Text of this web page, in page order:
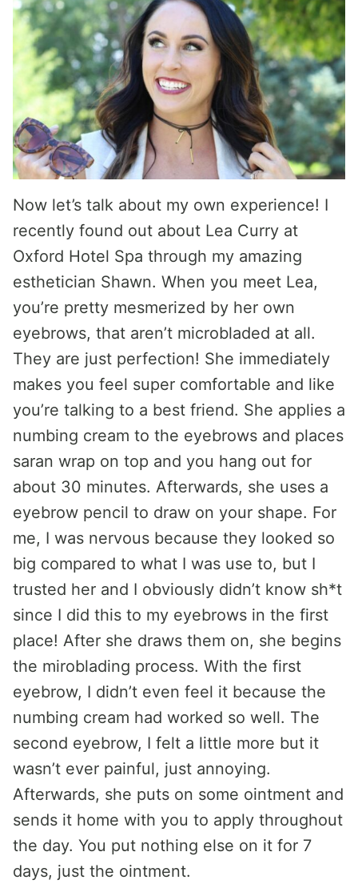
Now let’s talk about my own experience! I
recently found out about Lea Curry at
Oxford Hotel Spa through my amazing
esthetician Shawn. When you meet Lea,
you’re pretty mesmerized by her own
eyebrows, that aren’t microbladed at all.
They are just perfection! She immediately
makes you feel super comfortable and like
you’re talking to a best friend. She applies a
numbing cream to the eyebrows and places
saran wrap on top and you hang out for
about 30 minutes. Afterwards, she uses a
eyebrow pencil to draw on your shape. For
me, I was nervous because they looked so
big compared to what I was use to, but I
trusted her and I obviously didn’t know sh*t
since I did this to my eyebrows in the first
place! After she draws them on, she begins
the miroblading process. With the first
eyebrow, I didn’t even feel it because the
numbing cream had worked so well. The
second eyebrow, I felt a little more but it
wasn’t ever painful, just annoying.
Afterwards, she puts on some ointment and
sends it home with you to apply throughout
the day. You put nothing else on it for 7
days, just the ointment.